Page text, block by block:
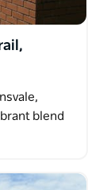
blend